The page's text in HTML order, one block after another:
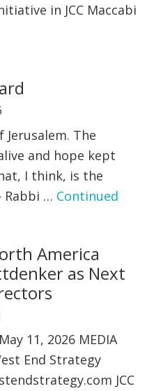
in JCC Maccabi
The
and hope kept
I think, is the
Rabbi … Continued
America
as Next
11, 2026 MEDIA
End Strategy
JCC